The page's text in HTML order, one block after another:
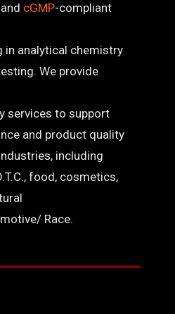
cGMP-compliant
analytical chemistry
We provide
services to support
and product quality
including
food, cosmetics,
Race.